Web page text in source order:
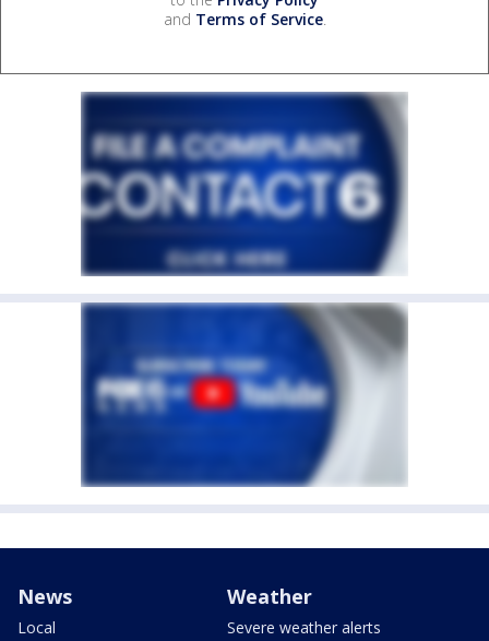
and Terms of Service.
News
Local
Weather
Severe weather alerts